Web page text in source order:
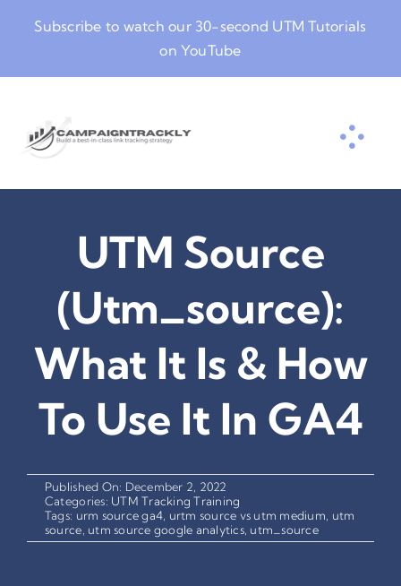
Subscribe to watch our 30-second UTM Tutorials
on YouTube
UTM Source
(utm_source):
What It Is & How
To Use It In GA4
Published On: December 2, 2022
Categories: UTM Tracking Training
Tags: urm source ga4 urtm source vs utm medium utm
source utm source google analytics, utm_source